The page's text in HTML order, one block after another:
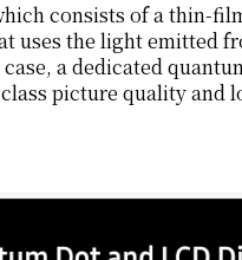
consists of a thin-
uses the light emitted
a dedicated
picture quality and